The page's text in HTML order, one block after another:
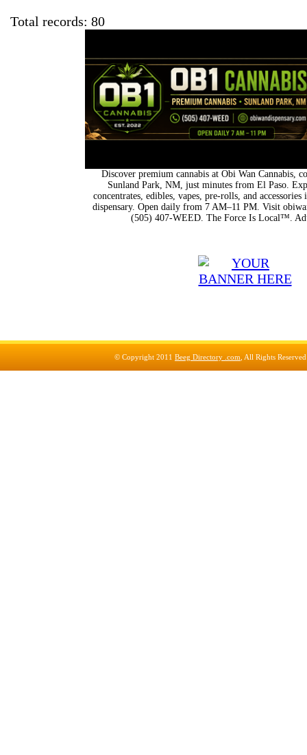
Total records: 80
Discover premium cannabis at Obi Wan Cannabis,
Sunland Park, NM, just minutes from El Paso.
concentrates, edibles, vapes, pre-rolls, and
dispensary. Open daily from 7 AM–11 PM. Visit
(505) 407-WEED. The Force Is Local™.
© Copyright 2011 Beeg Directory .com , All Rights